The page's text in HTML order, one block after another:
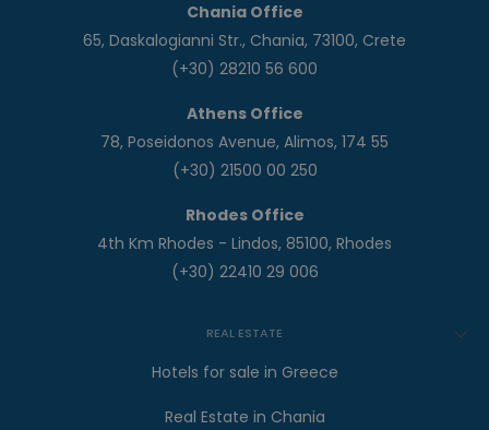
Chania Office
65, Daskalogianni Str., Chania, 73100, Crete
(+30) 28210 56 600
Athens Office
78, Poseidonos Avenue, Alimos, 174 55
(+30) 21500 00 250
Rhodes Office
4th Km Rhodes - Lindos, 85100, Rhodes
(+30) 22410 29 006
REAL ESTATE
Hotels for sale in Greece
Real Estate in Chania